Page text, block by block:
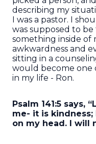
describing my
I was a pastor. I
was supposed to
something inside
awkwardness and
sitting in a
would become one
in my life - Ron.
Psalm 141:5 says,
me- it is
on my head. I will